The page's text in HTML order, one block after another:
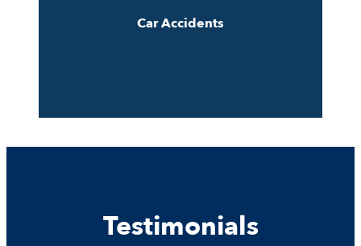
Car Accidents
Testimonials